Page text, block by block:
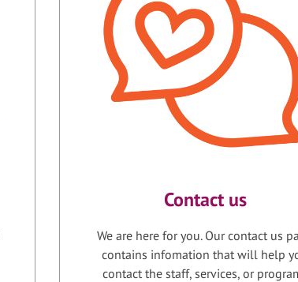
Contact us
We are here for you. Our contact us
contains infomation that will help
contact the staff, services, or